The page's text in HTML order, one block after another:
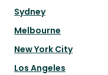
Sydney
Melbourne
New York City
Los Angeles